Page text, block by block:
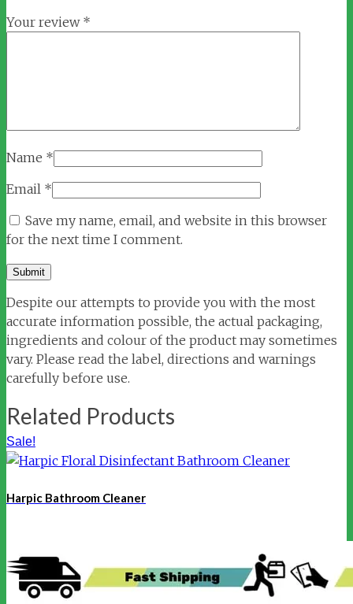
Your review *
Name *
Email *
Save my name, email, and website in this browser
for the next time I comment.
Despite our attempts to provide you with the most
accurate information possible, the actual packaging,
ingredients and colour of the product may sometimes
vary. Please read the label, directions and warnings
carefully before use.
Related Products
Sale!
Harpic Bathroom Cleaner